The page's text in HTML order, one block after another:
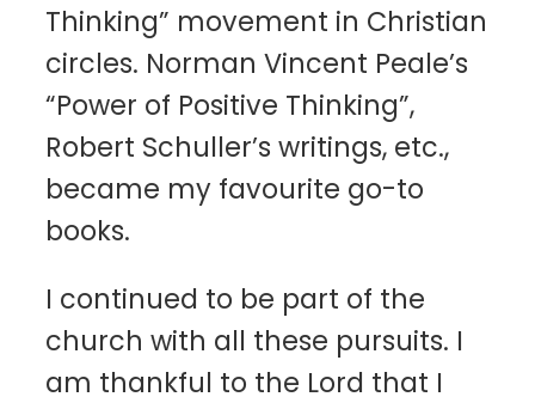
Thinking” movement in Christian
circles. Norman Vincent Peale’s
“Power of Positive Thinking”,
Robert Schuller’s writings, etc.,
became my favourite go-to
books.
I continued to be part of the
church with all these pursuits. I
am thankful to the Lord that I